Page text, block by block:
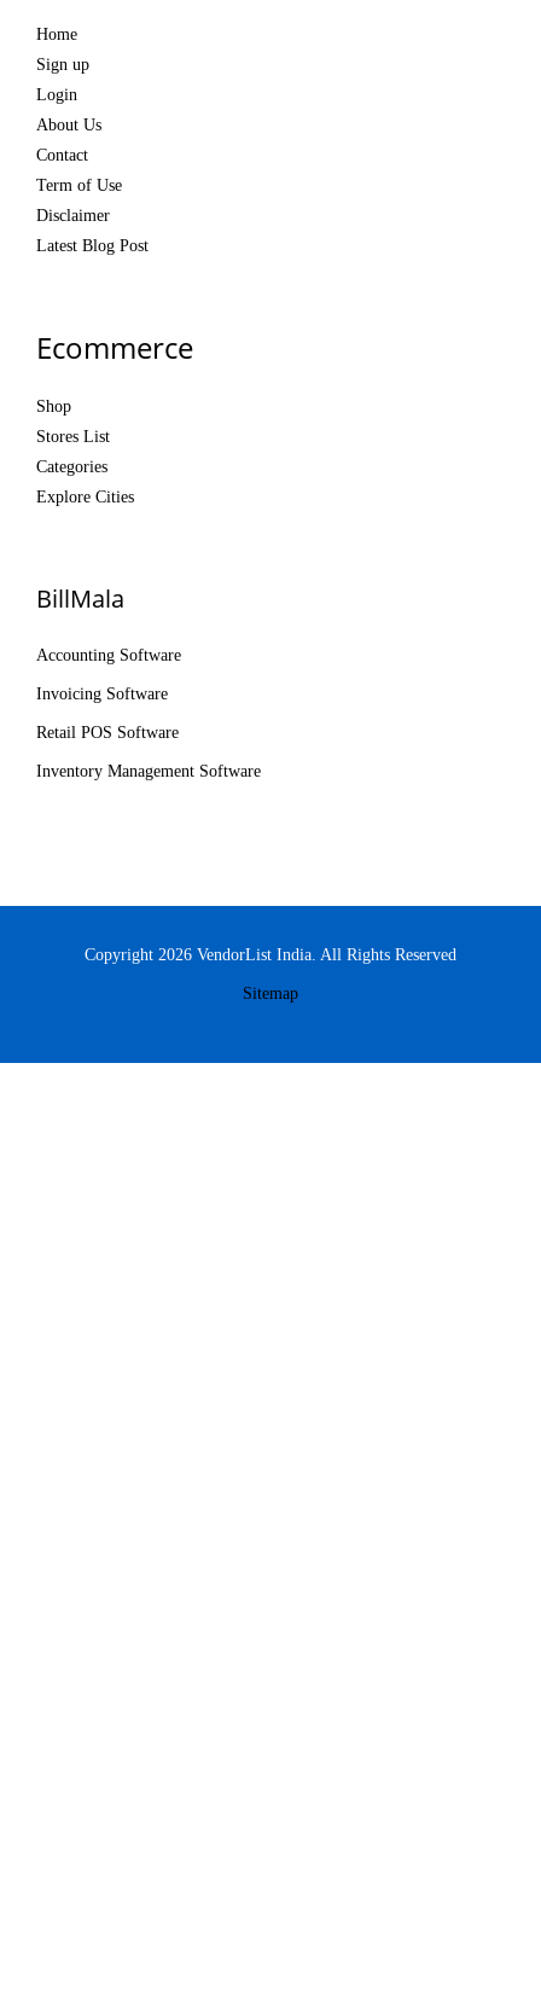
Home
Sign up
Login
About Us
Contact
Term of Use
Disclaimer
Latest Blog Post
Ecommerce
Shop
Stores List
Categories
Explore Cities
BillMala
Accounting Software
Invoicing Software
Retail POS Software
Inventory Management Software
Copyright 2026 VendorList India. All Rights Reserved
Sitemap